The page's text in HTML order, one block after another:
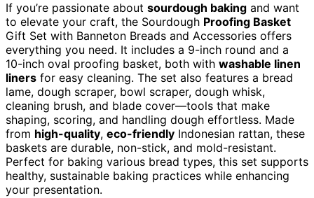
If you’re passionate about sourdough baking and want
to elevate your craft, the Sourdough Proofing Basket
Gift Set with Banneton Breads and Accessories offers
everything you need. It includes a 9-inch round and a
10-inch oval proofing basket, both with washable linen
liners for easy cleaning. The set also features a bread
lame, dough scraper, bowl scraper, dough whisk,
cleaning brush, and blade cover—tools that make
shaping, scoring, and handling dough effortless. Made
from high-quality, eco-friendly Indonesian rattan, these
baskets are durable, non-stick, and mold-resistant.
Perfect for baking various bread types, this set supports
healthy, sustainable baking practices while enhancing
your presentation.